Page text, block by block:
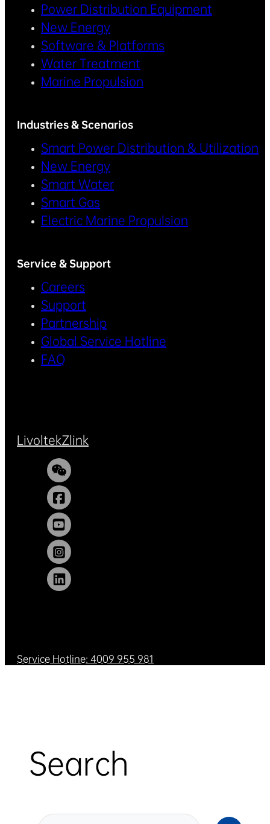
Power Distribution Equipment
New Energy
Software & Platforms
Water Treatment
Marine Propulsion
Industries & Scenarios
Smart Power Distribution & Utilization
New Energy
Smart Water
Smart Gas
Electric Marine Propulsion
Service & Support
Careers
Support
Partnership
Global Service Hotline
FAQ
LivoltekZlink
Service Hotline: 4009 955 981
Search